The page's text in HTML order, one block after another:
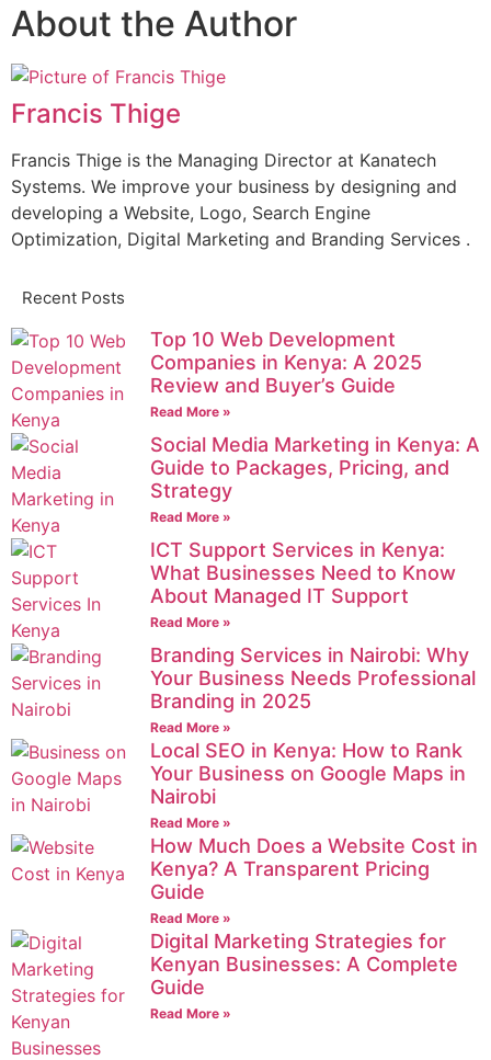
About the Author
Francis Thige
Francis Thige is the Managing Director at Kanatech
Systems. We improve your business by designing and
developing a Website, Logo, Search Engine
Optimization, Digital Marketing and Branding Services .
Recent Posts
Top 10 Web Development
Companies in Kenya: A 2025
Review and Buyer’s Guide
Read More »
Social Media Marketing in Kenya: A
Guide to Packages, Pricing, and
Strategy
Read More »
ICT Support Services in Kenya:
What Businesses Need to Know
About Managed IT Support
Read More »
Branding Services in Nairobi: Why
Your Business Needs Professional
Branding in 2025
Read More »
Local SEO in Kenya: How to Rank
Your Business on Google Maps in
Nairobi
Read More »
How Much Does a Website Cost in
Kenya? A Transparent Pricing
Guide
Read More »
Digital Marketing Strategies for
Kenyan Businesses: A Complete
Guide
Read More »